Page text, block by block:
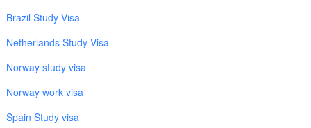
Brazil Study Visa
Netherlands Study Visa
Norway study visa
Norway work visa
Spain Study visa